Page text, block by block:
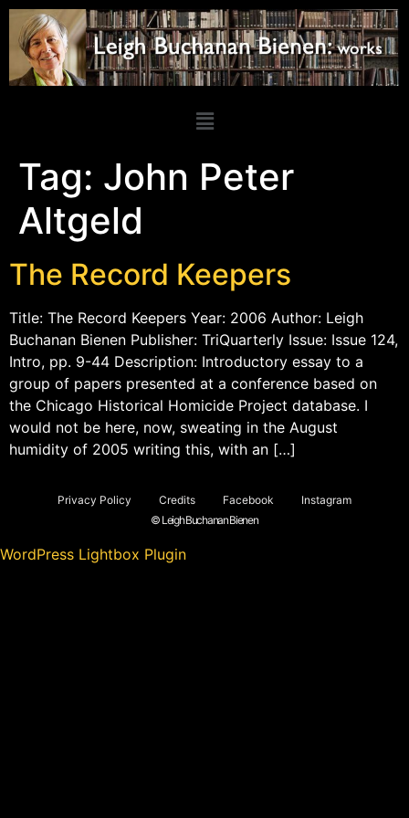
Tag: John Peter
Altgeld
The Record Keepers
Title: The Record Keepers Year: 2006 Author: Leigh
Buchanan Bienen Publisher: TriQuarterly Issue: Issue 124,
Intro, pp. 9-44 Description: Introductory essay to a
group of papers presented at a conference based on
the Chicago Historical Homicide Project database. I
would not be here, now, sweating in the August
humidity of 2005 writing this, with an […]
Privacy Policy Credits Facebook
Instagram
© Leigh Buchanan Bienen
WordPress Lightbox Plugin